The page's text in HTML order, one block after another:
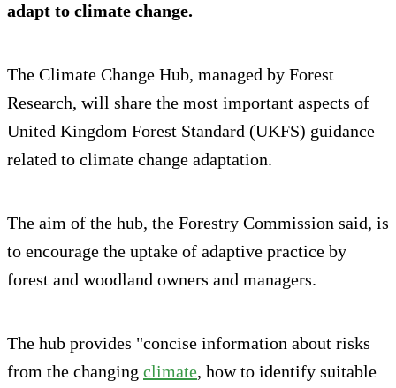
adapt to climate change.
The Climate Change Hub, managed by Forest
Research, will share the most important aspects of
United Kingdom Forest Standard (UKFS) guidance
related to climate change adaptation.
The aim of the hub, the Forestry Commission said, is
to encourage the uptake of adaptive practice by
forest and woodland owners and managers.
The hub provides "concise information about risks
from the changing climate, how to identify suitable